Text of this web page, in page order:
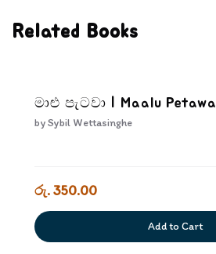
Related Books
මාළු පැටවා | Maalu Petawa
bySybil Wettasinghe
රු. 350.00
Add to Cart